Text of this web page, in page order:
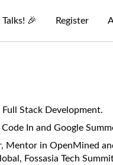
Talks! 🎉 Register
Stack Development.
In and Google
Mentor in OpenMined
Fossasia Tech